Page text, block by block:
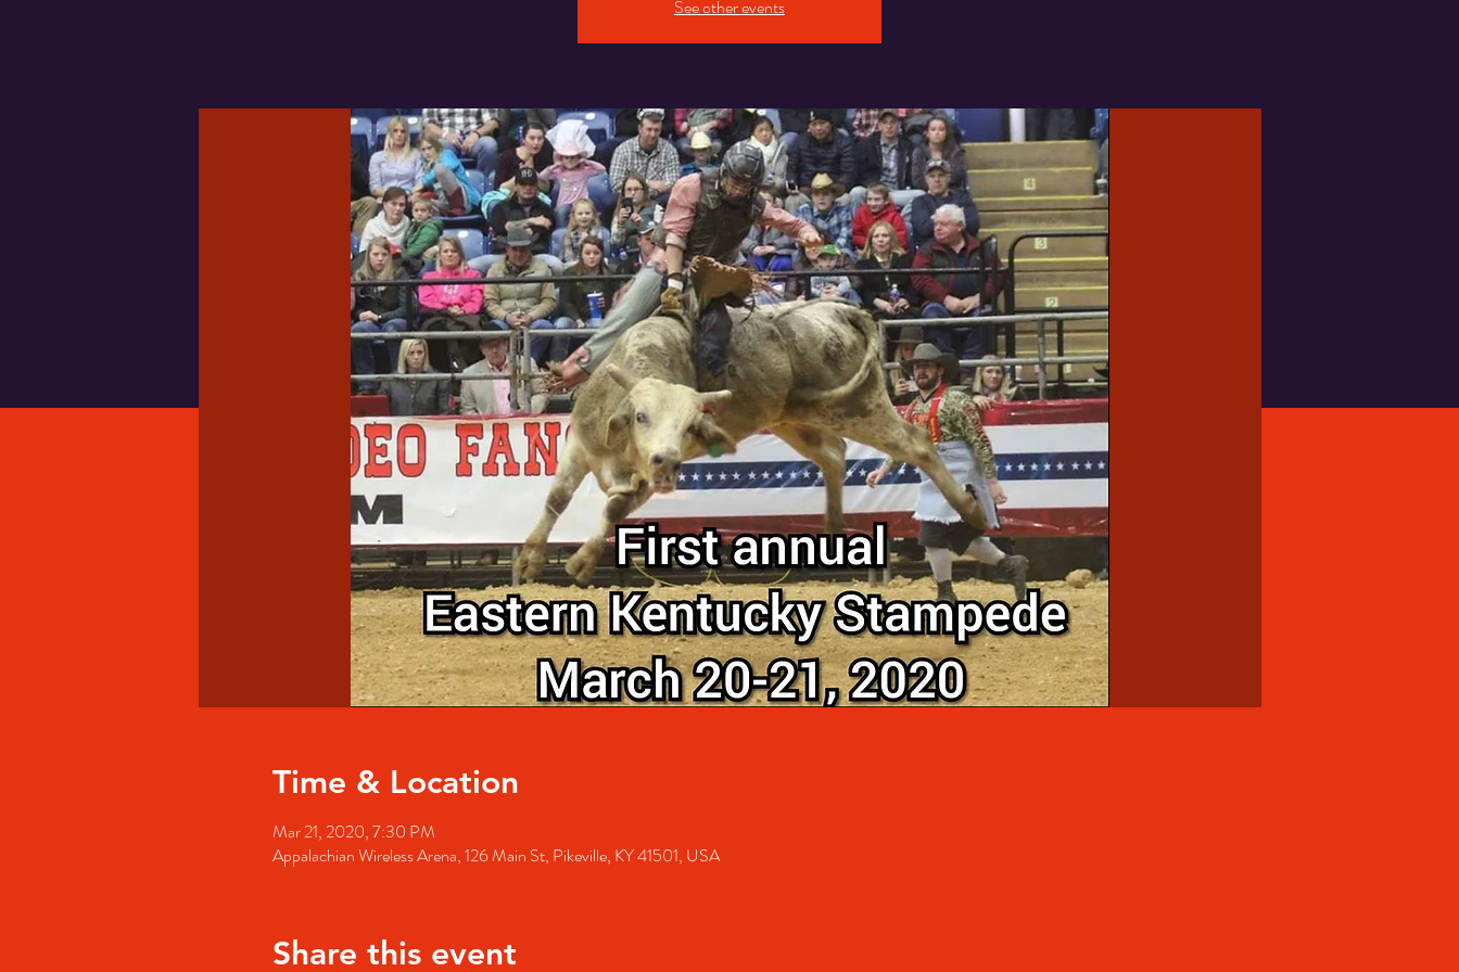
See other events
Time & Location
Mar 21, 2020, 7:30 PM
Appalachian Wireless Arena, 126 Main St, Pikeville, KY 41501, USA
Share this event